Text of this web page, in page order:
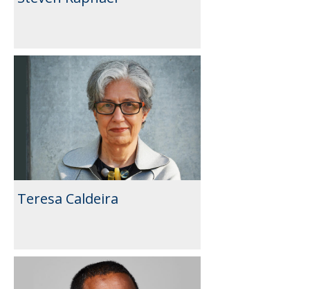
Teresa Caldeira